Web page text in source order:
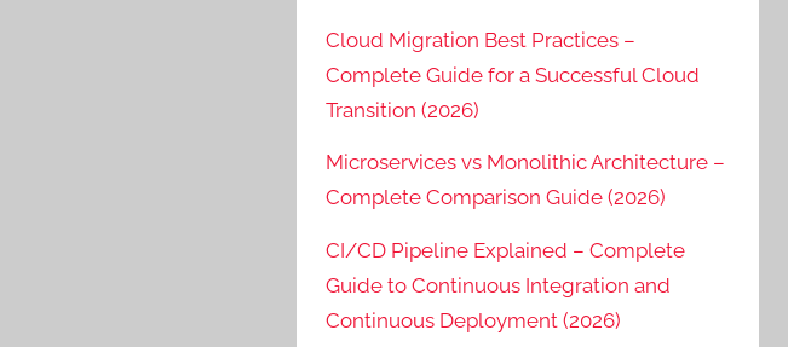
Cloud Migration Best Practices –
Complete Guide for a Successful Cloud
Transition (2026)
Microservices vs Monolithic Architecture –
Complete Comparison Guide (2026)
CI/CD Pipeline Explained – Complete
Guide to Continuous Integration and
Continuous Deployment (2026)